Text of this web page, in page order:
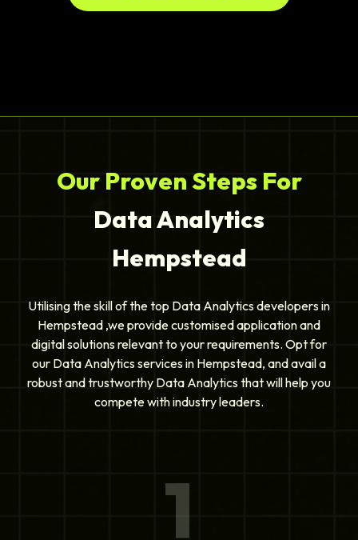
Our Proven Steps For
Data Analytics
Hempstead
Utilising the skill of the top Data Analytics developers in
Hempstead ,we provide customised application and
digital solutions relevant to your requirements. Opt for
our Data Analytics services in Hempstead, and avail a
robust and trustworthy Data Analytics that will help you
compete with industry leaders.
1